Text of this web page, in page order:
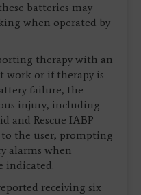
batteries may
when operated by
therapy with an
work or if therapy is
failure, the
injury, including
and Rescue IABP
the user, prompting
alarms when
indicated.
receiving six